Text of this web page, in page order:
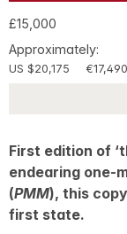
£15,000
Approximately:
US $20,175 €17,490
First edition of
endearing one-
(PMM), this
first state.